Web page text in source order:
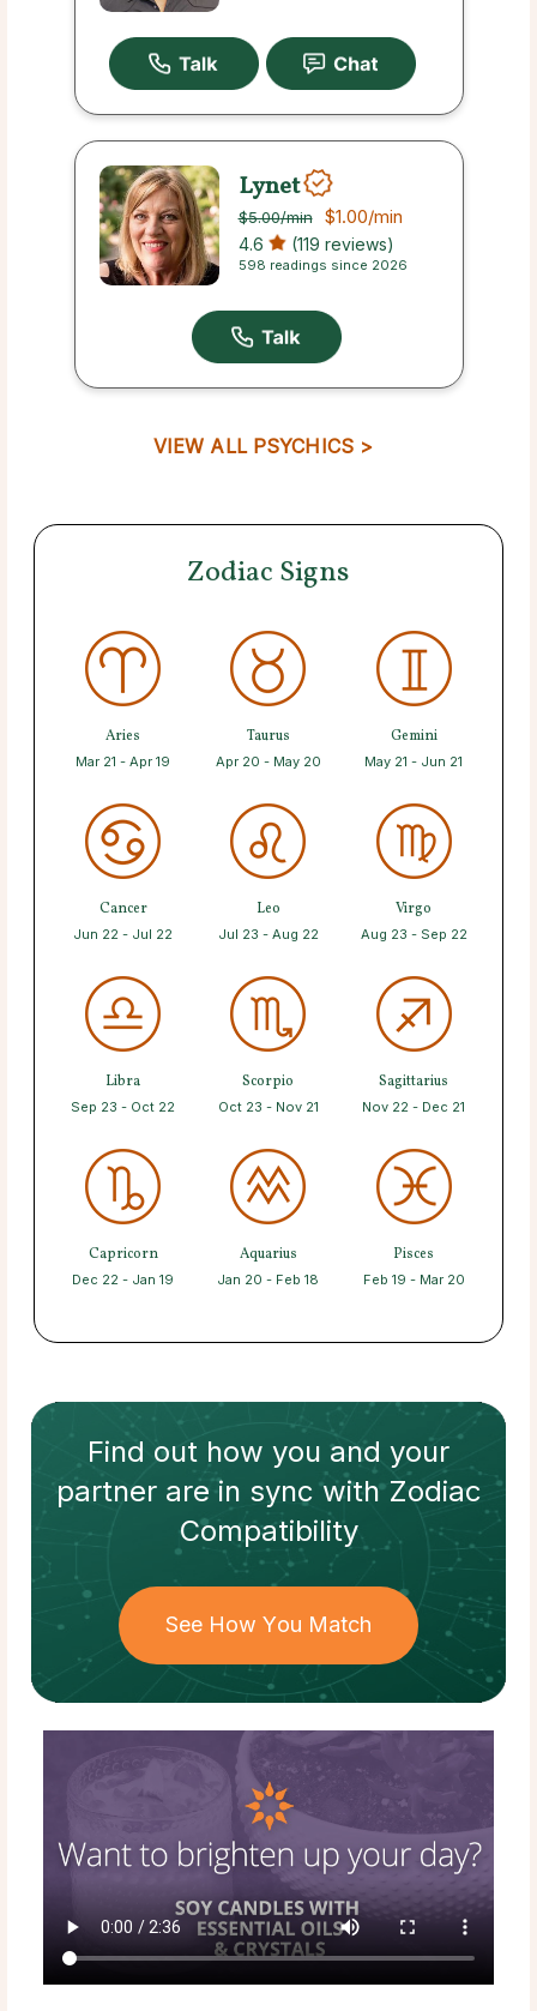
Lynet
$5.00/min $1.00/min
4.6 (119 reviews)
598 readings since 2026
VIEW ALL PSYCHICS >
Zodiac Signs
Aries
Mar 21 - Apr 19
Taurus
Apr 20 - May 20
Gemini
May 21 - Jun 21
Cancer
Jun 22 - Jul 22
Leo
Jul 23 - Aug 22
Virgo
Aug 23 - Sep 22
Libra
Sep 23 - Oct 22
Scorpio
Oct 23 - Nov 21
Sagittarius
Nov 22 - Dec 21
Capricorn
Dec 22 - Jan 19
Aquarius
Jan 20 - Feb 18
Pisces
Feb 19 - Mar 20
Find out how you and your
partnerare in sync withZodiac
Compatibility
See How You Match